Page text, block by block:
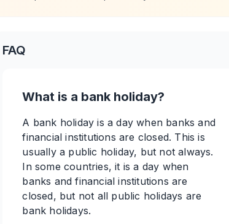
FAQ
What is a bank holiday?
A bank holiday is a day when banks and
financial institutions are closed. This is
usually a public holiday, but not always.
In some countries, it is a day when
banks and financial institutions are
closed, but not all public holidays are
bank holidays.